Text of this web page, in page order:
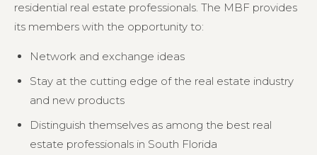
residential real estate professionals. The MBF provides
its members with the opportunity to:
Network and exchange ideas
Stay at the cutting edge of the real estate industry
and new products
Distinguish themselves as among the best real
estate professionals in South Florida